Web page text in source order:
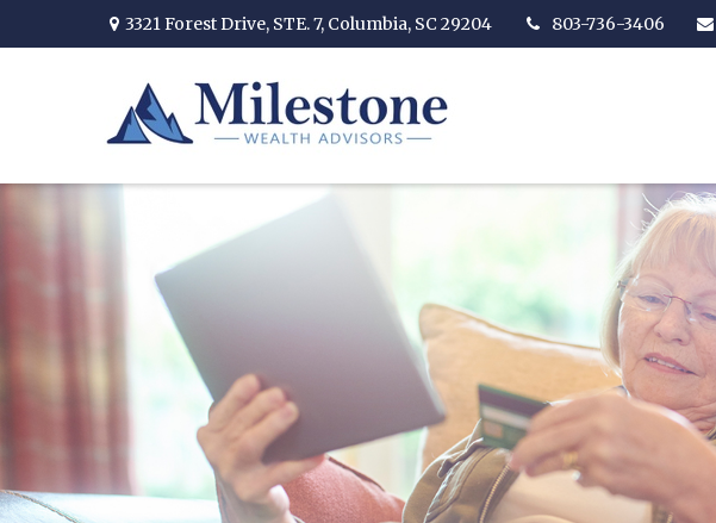
3321 Forest Drive, STE. 7, Columbia, SC 29204 803-736-3406